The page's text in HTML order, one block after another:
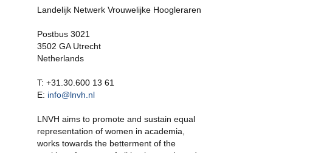
Landelijk Netwerk Vrouwelijke Hoogleraren
Postbus 3021
3502 GA Utrecht
Netherlands
T: +31.30.600 13 61
E: info@lnvh.nl
LNVH aims to promote and sustain equal
representation of women in academia,
works towards the betterment of the